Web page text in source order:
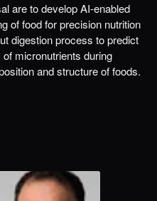
are to develop AI-enabled
of food for precision nutrition
digestion process to predict
micronutrients during
and structure of foods.